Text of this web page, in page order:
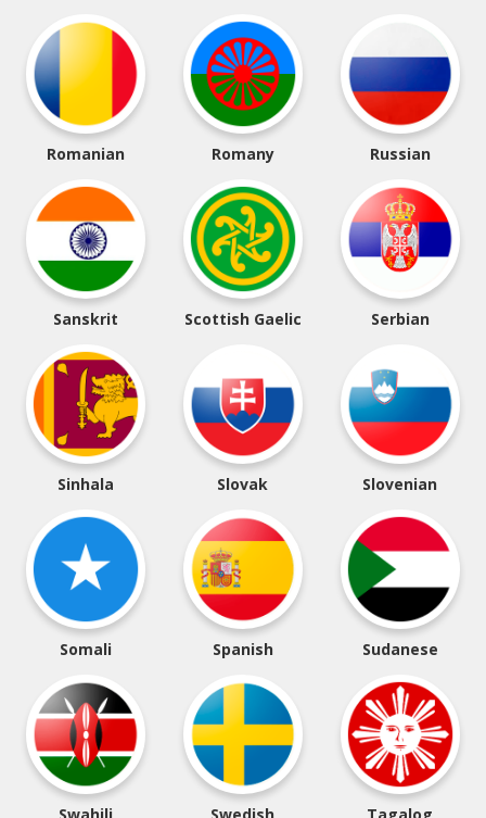
Romanian Romany Russian
Sanskrit Scottish Gaelic Serbian
Sinhala Slovak Slovenian
Somali Spanish Sudanese